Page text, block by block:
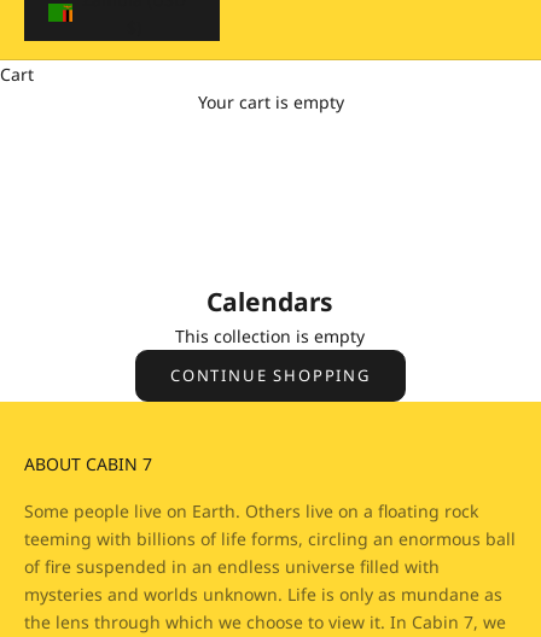
Cart
Your cart is empty
Calendars
This collection is empty
CONTINUE SHOPPING
ABOUT CABIN 7
Some people live on Earth. Others live on a floating rock
teeming with billions of life forms, circling an enormous ball
of fire suspended in an endless universe filled with
mysteries and worlds unknown. Life is only as mundane as
the lens through which we choose to view it. In Cabin 7, we